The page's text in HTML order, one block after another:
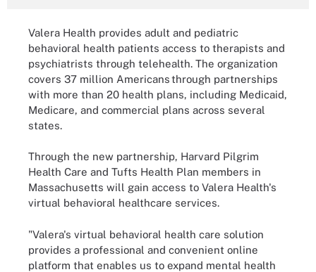
Valera Health provides adult and pediatric
behavioral health patients access to therapists and
psychiatrists through telehealth. The organization
covers 37 million Americans through partnerships
with more than 20 health plans, including Medicaid,
Medicare, and commercial plans across several
states.
Through the new partnership, Harvard Pilgrim
Health Care and Tufts Health Plan members in
Massachusetts will gain access to Valera Health's
virtual behavioral healthcare services.
"Valera's virtual behavioral health care solution
provides a professional and convenient online
platform that enables us to expand mental health